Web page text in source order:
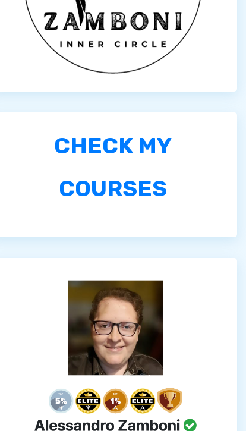
CHECK MY
COURSES